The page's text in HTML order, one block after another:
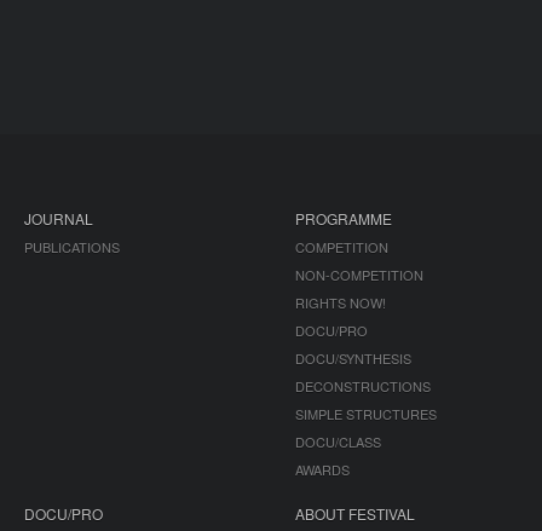
JOURNAL
PUBLICATIONS
PROGRAMME
COMPETITION
NON-COMPETITION
RIGHTS NOW!
DOCU/PRO
DOCU/SYNTHESIS
DECONSTRUCTIONS
SIMPLE STRUCTURES
DOCU/CLASS
AWARDS
DOCU/PRO ABOUT FESTIVAL